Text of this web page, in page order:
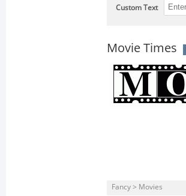
Custom Text
Movie Times
Fancy > Movies